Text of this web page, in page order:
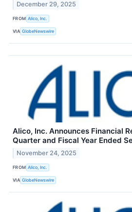
December 29, 2025
FROM Alico, Inc.
VIA GlobeNewswire
Alico, Inc. Announces Financial
Quarter and Fiscal Year Ended
November 24, 2025
FROM Alico, Inc.
VIA GlobeNewswire